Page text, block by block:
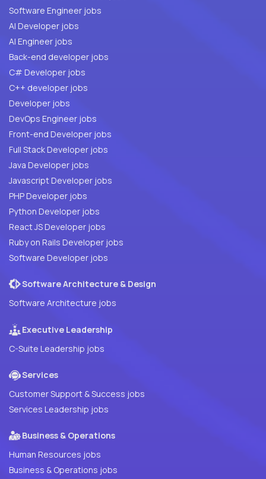
Software Engineer jobs
AI Developer jobs
AI Engineer jobs
Back-end developer jobs
C# Developer jobs
C++ developer jobs
Developer jobs
DevOps Engineer jobs
Front-end Developer jobs
Full Stack Developer jobs
Java Developer jobs
Javascript Developer jobs
PHP Developer jobs
Python Developer jobs
React JS Developer jobs
Ruby on Rails Developer jobs
Software Developer jobs
Software Architecture & Design
Software Architecture jobs
Executive Leadership
C-Suite Leadership jobs
Services
Customer Support & Success jobs
Services Leadership jobs
Business & Operations
Human Resources jobs
Business & Operations jobs